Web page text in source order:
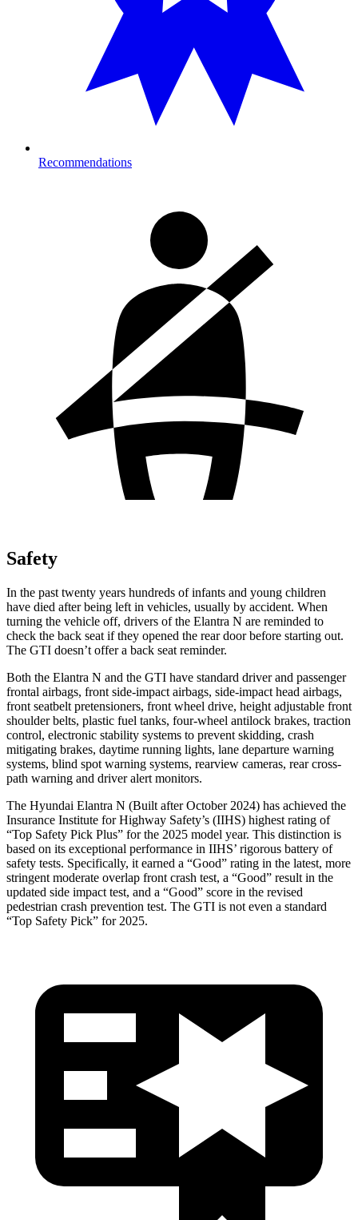
Recommendations
Safety
In the past twenty years hundreds of infants and young children
have died after being left in vehicles, usually by accident. When
turning the vehicle off, drivers of the Elantra N are reminded to
check the back seat if they opened the rear door before starting out.
The GTI doesn’t offer a back seat reminder.
Both the Elantra N and the GTI have standard driver and passenger
frontal airbags, front side-impact airbags, side-impact head airbags,
front seatbelt pretensioners, front wheel drive, height adjustable front
shoulder belts, plastic fuel tanks, four-wheel antilock brakes, traction
control, electronic stability systems to prevent skidding, crash
mitigating brakes, daytime running lights, lane departure warning
systems, blind spot warning systems, rearview cameras, rear cross-
path warning and driver alert monitors.
The Hyundai Elantra N (Built after October 2024) has achieved the
Insurance Institute for Highway Safety’s (IIHS) highest rating of
“Top Safety Pick Plus” for the 2025 model year. This distinction is
based on its exceptional performance in IIHS’ rigorous battery of
safety tests. Specifically, it earned a “Good” rating in the latest, more
stringent moderate overlap front crash test, a “Good” result in the
updated side impact test, and a “Good” score in the revised
pedestrian crash prevention test. The GTI is not even a standard
“Top Safety Pick” for 2025.